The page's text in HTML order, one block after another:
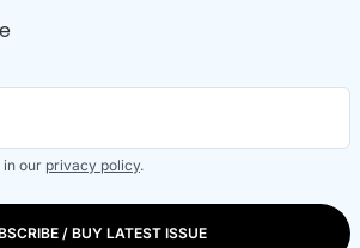
in our privacy policy.
/ BUY LATEST ISSUE